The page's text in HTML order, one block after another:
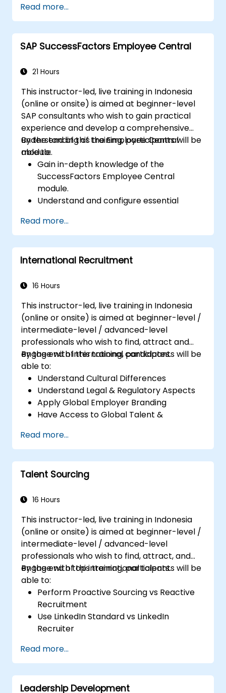
engagement, inclusion, and continuous
development in the tech workforce.
Read more...
SAP SuccessFactors Employee Central
21 Hours
This instructor-led, live training in Indonesia
(online or onsite) is aimed at beginner-level
SAP consultants who wish to gain practical
experience and develop a comprehensive
understanding of the Employee Central
module.
By the end of this training, participants will be
able to:
Gain in-depth knowledge of the
SuccessFactors Employee Central
module.
Understand and configure essential
provisioning, security, and data
management.
Perform basic and complex support and
maintenance configurations.
Read more...
International Recruitment
16 Hours
This instructor-led, live training in Indonesia
(online or onsite) is aimed at beginner-level /
intermediate-level / advanced-level
professionals who wish to find, attract and
engage with international candidates.
By the end of this training, participants will be
able to:
Understand Cultural Differences
Understand Legal & Regulatory Aspects
Apply Global Employer Branding
Have Access to Global Talent &
Read more...
Talent Sourcing
16 Hours
This instructor-led, live training in Indonesia
(online or onsite) is aimed at beginner-level /
intermediate-level / advanced-level
professionals who wish to find, attract, and
engage with top international talents.
By the end of this training, participants will be
able to:
Perform Proactive Sourcing vs Reactive
Recruitment
Use LinkedIn Standard vs LinkedIn
Recruiter
Selling Candidates the Opportunity &
Partnering with Hiring Managers
Read more...
Leadership Development